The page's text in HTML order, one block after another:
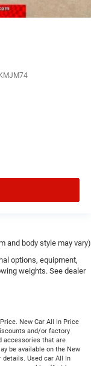
KMJM74
and body style may vary)
options, equipment,
weights. See dealer
New Car All In Price
and/or factory
accessories that are
be available on the New
Used car All In